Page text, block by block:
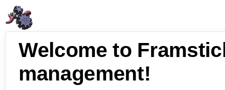
Welcome to
management!